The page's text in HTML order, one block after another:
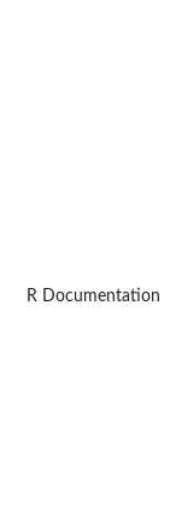
R Documentation